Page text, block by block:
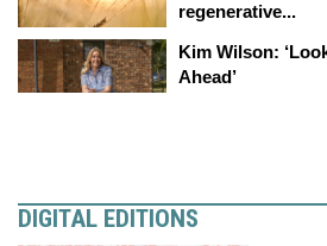
regenerative...
Kim Wilson:
Ahead’
DIGITAL EDITIONS